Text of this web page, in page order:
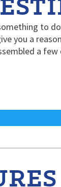
to
you a
a